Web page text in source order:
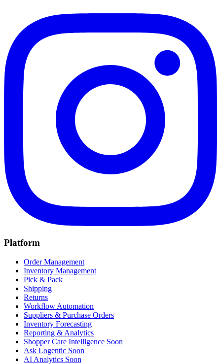
Platform
Order Management
Inventory Management
Pick & Pack
Shipping
Returns
Workflow Automation
Suppliers & Purchase Orders
Inventory Forecasting
Reporting & Analytics
Shopper Care Intelligence Soon
Ask Logentic Soon
AI Analytics Soon